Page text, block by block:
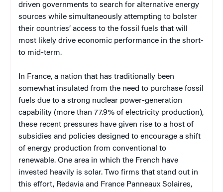
driven governments to search for alternative energy
sources while simultaneously attempting to bolster
their countries’ access to the fossil fuels that will
most likely drive economic performance in the short-
to mid-term.
In France, a nation that has traditionally been
somewhat insulated from the need to purchase fossil
fuels due to a strong nuclear power-generation
capability (more than 77.9% of electricity production),
these recent pressures have given rise to a host of
subsidies and policies designed to encourage a shift
of energy production from conventional to
renewable. One area in which the French have
invested heavily is solar. Two firms that stand out in
this effort, Redavia and France Panneaux Solaires,